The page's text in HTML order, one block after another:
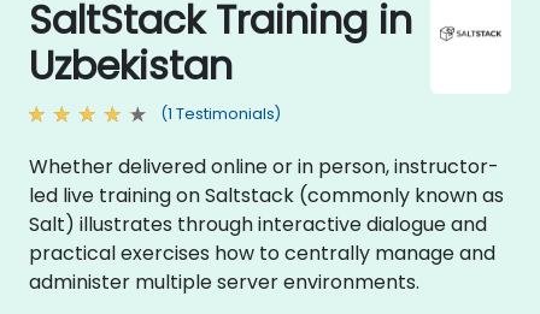
SaltStack Training in
Uzbekistan
(1 Testimonials)
Whether delivered online or in person, instructor-
led live training on Saltstack (commonly known as
Salt) illustrates through interactive dialogue and
practical exercises how to centrally manage and
administer multiple server environments.